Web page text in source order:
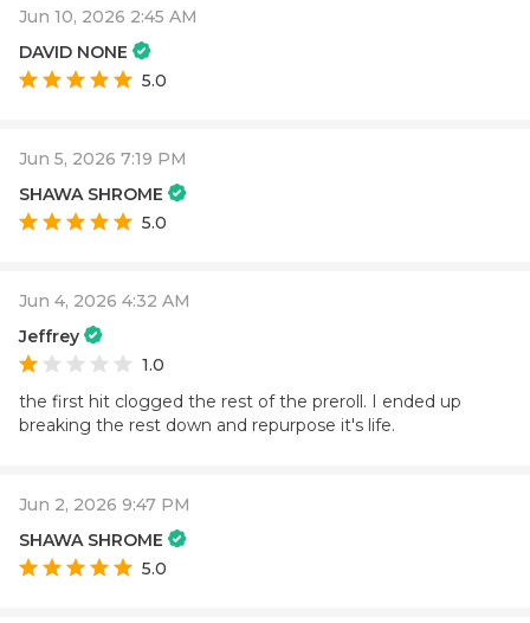
Jun 10, 2026 2:45 AM
DAVID NONE
5.0
Jun 5, 2026 7:19 PM
SHAWA SHROME
5.0
Jun 4, 2026 4:32 AM
Jeffrey
1.0
the first hit clogged the rest of the preroll. I ended up
breaking the rest down and repurpose it's life.
Jun 2, 2026 9:47 PM
SHAWA SHROME
5.0